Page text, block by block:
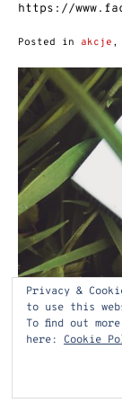
https://
Posted in akcje ,
Privacy &
to use this
To find out
here: Cookie